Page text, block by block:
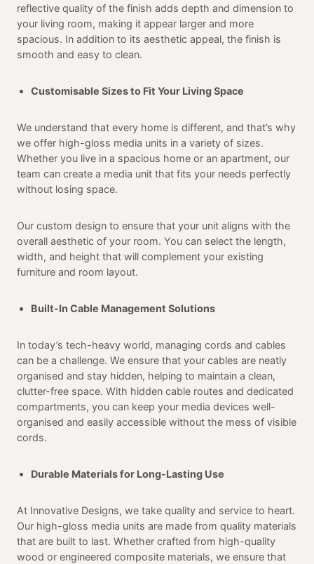
reflective quality of the finish adds depth and dimension to
your living room, making it appear larger and more
spacious. In addition to its aesthetic appeal, the finish is
smooth and easy to clean.
Customisable Sizes to Fit Your Living Space
We understand that every home is different, and that’s why
we offer high-gloss media units in a variety of sizes.
Whether you live in a spacious home or an apartment, our
team can create a media unit that fits your needs perfectly
without losing space.
Our custom design to ensure that your unit aligns with the
overall aesthetic of your room. You can select the length,
width, and height that will complement your existing
furniture and room layout.
Built-In Cable Management Solutions
In today’s tech-heavy world, managing cords and cables
can be a challenge. We ensure that your cables are neatly
organised and stay hidden, helping to maintain a clean,
clutter-free space. With hidden cable routes and dedicated
compartments, you can keep your media devices well-
organised and easily accessible without the mess of visible
cords.
Durable Materials for Long-Lasting Use
At Innovative Designs, we take quality and service to heart.
Our high-gloss media units are made from quality materials
that are built to last. Whether crafted from high-quality
wood or engineered composite materials, we ensure that